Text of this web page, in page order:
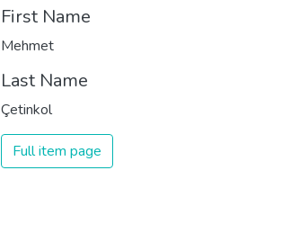
First Name
Mehmet
Last Name
Çetinkol
Full item page